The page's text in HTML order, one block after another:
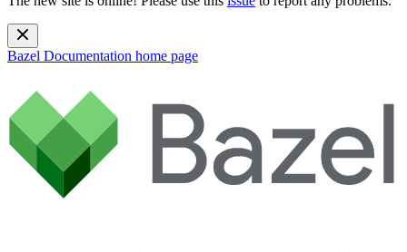
Bazel Documentation home page